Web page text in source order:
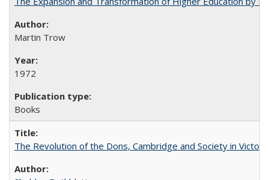
Martin Trow
1972
Books
The Revolution of the Dons, Cambridge and Society in